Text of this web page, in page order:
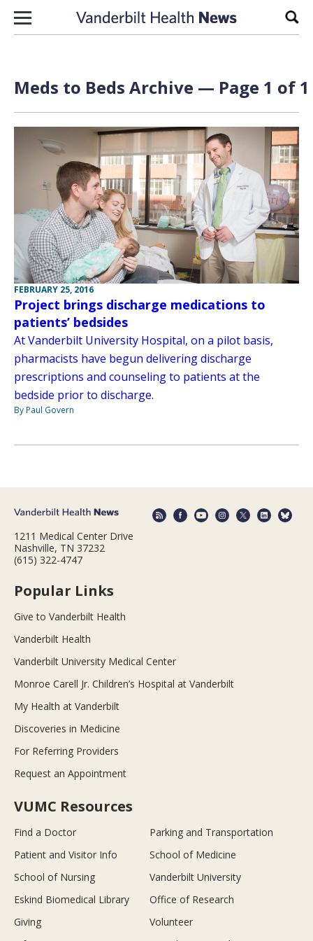
Skip to content
Meds to Beds Archive — Page 1 of 1
FEBRUARY 25, 2016
Project brings discharge medications to
patients’ bedsides
At Vanderbilt University Hospital, on a pilot basis,
pharmacists have begun delivering discharge
prescriptions and counseling to patients at the
bedside prior to discharge.
By Paul Govern
1211 Medical Center Drive
Nashville, TN 37232
(615) 322-4747
Popular Links
Give to Vanderbilt Health
Vanderbilt Health
Vanderbilt University Medical Center
Monroe Carell Jr. Children’s Hospital at Vanderbilt
My Health at Vanderbilt
Discoveries in Medicine
For Referring Providers
Request an Appointment
VUMC Resources
Find a Doctor
Parking and Transportation
Patient and Visitor Info
School of Medicine
School of Nursing
Vanderbilt University
Eskind Biomedical Library
Office of Research
Giving
Volunteer